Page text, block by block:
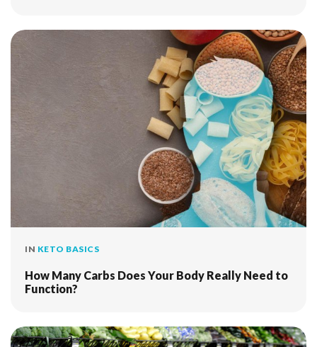
IN KETO BASICS
How Many Carbs Does Your Body Really Need to
Function?